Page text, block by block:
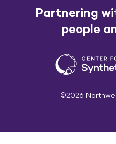
Partnering
people
©2026